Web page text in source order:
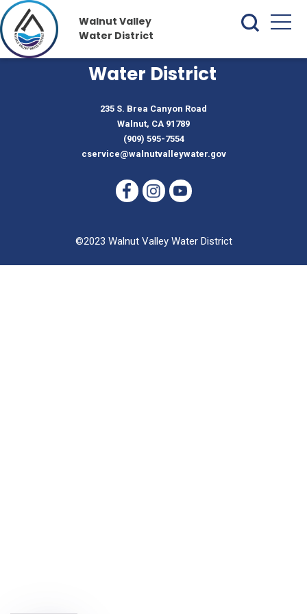
Walnut Valley
Water District
Walnut Valley
Water District
235 S. Brea Canyon Road
Walnut, CA 91789
(909) 595-7554
cservice@walnutvalleywater.gov
©2023 Walnut Valley Water District